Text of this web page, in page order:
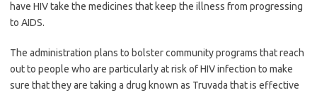
have HIV take the medicines that keep the illness from progressing
to AIDS.
The administration plans to bolster community programs that reach
out to people who are particularly at risk of HIV infection to make
sure that they are taking a drug known as Truvada that is effective